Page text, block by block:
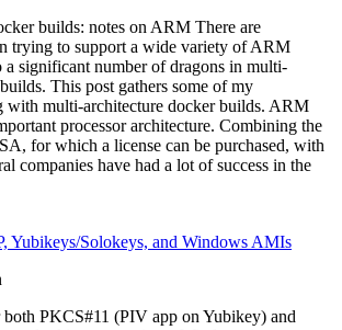
builds: notes on ARM There are
trying to support a wide variety of ARM
a significant number of dragons in multi-
This post gathers some of my
with multi-architecture docker builds. ARM
processor architecture. Combining the
for which a license can be purchased, with
companies have had a lot of success in the
Yubikeys/Solokeys, and Windows AMIs
PKCS#11 (PIV app on Yubikey) and